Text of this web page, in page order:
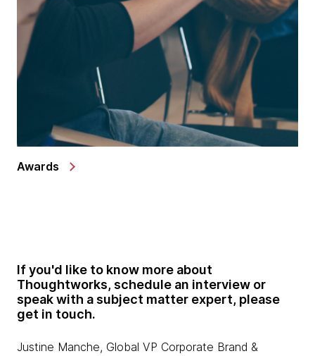
Awards
If you'd like to know more about
Thoughtworks, schedule an interview or
speak with a subject matter expert, please
get in touch.
Justine Manche, Global VP Corporate Brand &